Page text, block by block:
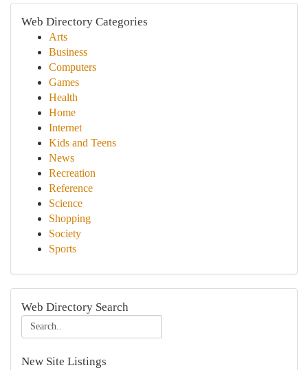
Web Directory Categories
Arts
Business
Computers
Games
Health
Home
Internet
Kids and Teens
News
Recreation
Reference
Science
Shopping
Society
Sports
Web Directory Search
New Site Listings